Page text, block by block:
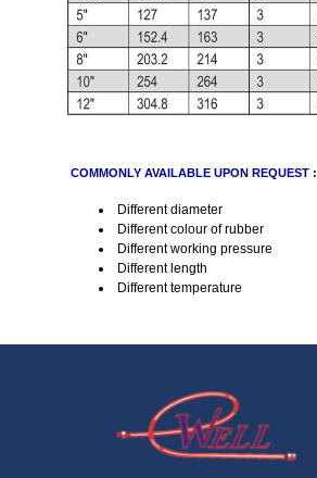
COMMONLY AVAILABLE UPON REQUEST :
Different diameter
Different colour of rubber
Different working pressure
Different length
Different temperature